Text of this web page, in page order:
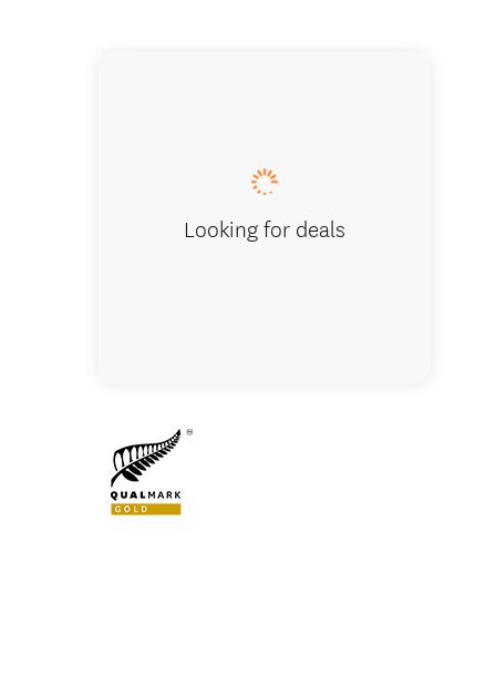
Looking for deals